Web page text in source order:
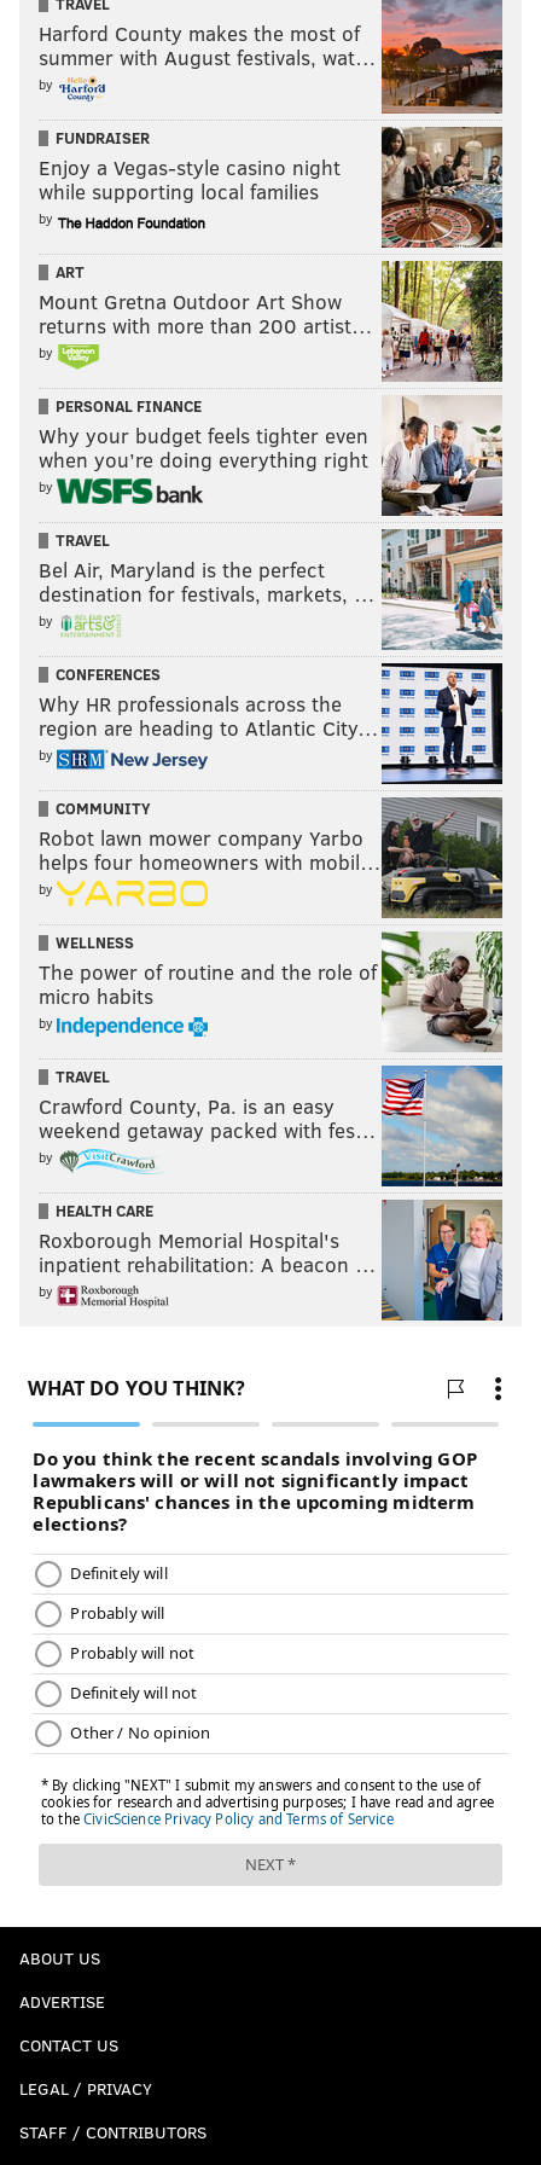
Specialists (3): Jake Elliott, Cameron
Johnston, Rick Lovato
None of these guys have any competition.
PUP
CB Jalen Mills: There's no indication that Mills is
returning anytime soon, and I think he'll start the
season on PUP, thus making him ineligible to play the
first six weeks of the season. With plenty of corner
depth, the Eagles can afford to take their time with
Practice squad
QB Clayton Thorson
RB Boston Scott
WR Marken Michel
Some TE currently on another roster
OT Ryan Bates
DE Daeshon Hall
LB T.J. Edwards
CB Jay Liggins
Follow Jimmy on Twitter:@JimmyKempski.
Jimmy on Facebook
Like the new
page on Facebook.
JIMMY KEMPSKI
jimmy@phillyvoice.com
READ MORE EAGLES
53-MAN ROSTER PROJECTION
Harford County makes the most of
summer with August festivals, wat…
by
FUNDRAISER
Enjoy a Vegas-style casino night
while supporting local families
by
ART
Mount Gretna Outdoor Art Show
returns with more than 200 artist…
by
PERSONAL FINANCE
Why your budget feels tighter even
when you’re doing everything right
by
TRAVEL
Bel Air, Maryland is the perfect
destination for festivals, markets, …
by
CONFERENCES
Why HR professionals across the
region are heading to Atlantic City…
by
COMMUNITY
Robot lawn mower company Yarbo
helps four homeowners with mobil…
by
WELLNESS
The power of routine and the role of
micro habits
by
TRAVEL
Crawford County, Pa. is an easy
weekend getaway packed with fes…
by
HEALTH CARE
Roxborough Memorial Hospital's
inpatient rehabilitation: A beacon …
by
ABOUT US
ADVERTISE
CONTACT US
LEGAL / PRIVACY
STAFF / CONTRIBUTORS